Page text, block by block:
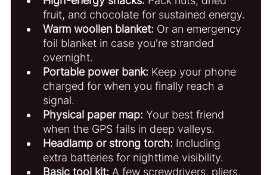
fruit, and chocolate for sustained energy.
Warm woollen blanket: Or an emergency
foil blanket in case you're stranded
overnight.
Portable power bank: Keep your phone
charged for when you finally reach a
signal.
Physical paper map: Your best friend
when the GPS fails in deep valleys.
Headlamp or strong torch: Including
extra batteries for nighttime visibility.
Basic tool kit: A few screwdrivers, pliers,